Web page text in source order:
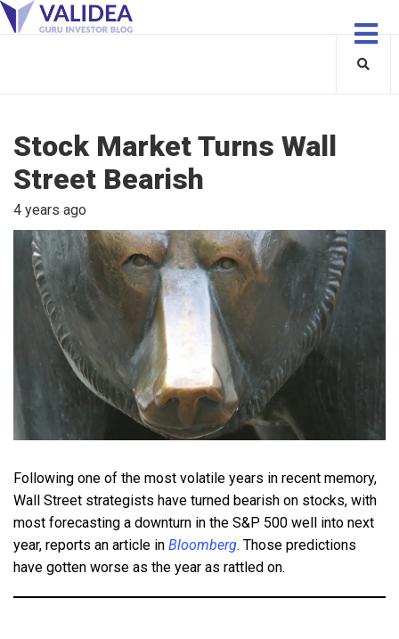
Stock Market Turns Wall
Street Bearish
4 years ago
Following one of the most volatile years in recent memory,
Wall Street strategists have turned bearish on stocks, with
most forecasting a downturn in the S&P 500 well into next
year, reports an article in Bloomberg. Those predictions
have gotten worse as the year as rattled on.